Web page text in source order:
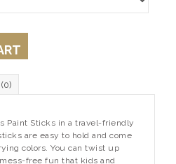
(0)
Paint Sticks in a travel-friendly
are easy to hold and come
colors. You can twist up
free fun that kids and